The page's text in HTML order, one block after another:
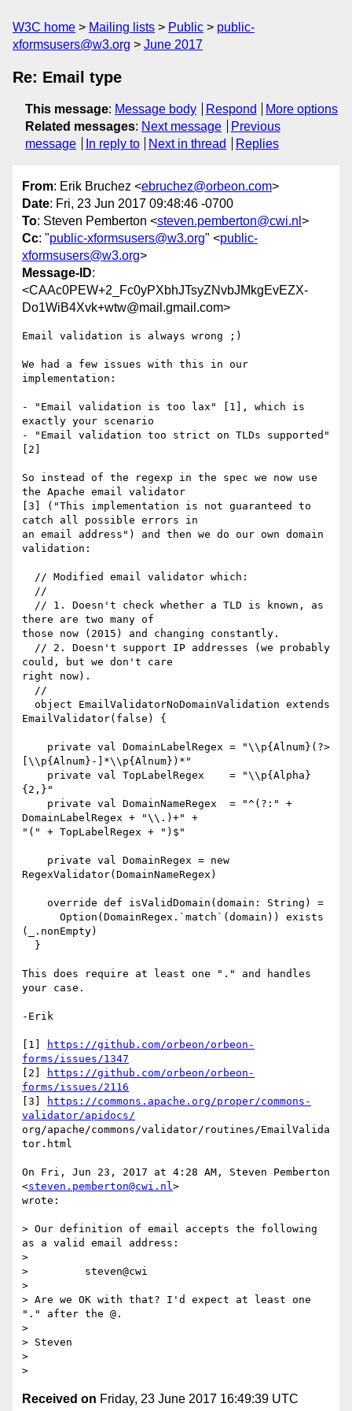
W3C home Mailing lists Public
public-
xformsusers@w3.org
June 2017
Re: Email type
This message: Message body Respond
More options
Related messages: Next message
Previous
message
In reply to Next in thread Replies
From: Erik Bruchez <ebruchez@orbeon.com>
Date: Fri, 23 Jun 2017 09:48:46 -0700
To: Steven Pemberton <steven.pemberton@cwi.nl >
Cc: "public-xformsusers@w3.org" <public-
xformsusers@w3.org>
Message-ID:
<CAAc0PEW+2_Fc0yPXbhJTsyZNvbJMkgEvEZX-
Do1WiB4Xvk+wtw@mail.gmail.com>
Email validation is always wrong ;)
We had a few issues with this in our
implementation:
- "Email validation is too lax" [1], which is
exactly your scenario
- "Email validation too strict on TLDs supported"
[2]
So instead of the regexp in the spec we now use
the Apache email validator
[3] ("This implementation is not guaranteed to
catch all possible errors in
an email address") and then we do our own domain
validation:
there are two many of
those now (2015) and changing constantly.
could, but we don't care
right now).
EmailValidator(false) {
[\\p{Alnum}-]*\\p{Alnum})*"
{2,}"
DomainLabelRegex + "\\.)+" +
"(" + TopLabelRegex + ")$"
RegexValidator(DomainNameRegex)
(_.nonEmpty)
This does require at least one "." and handles
your case.
-Erik
[1]
https://github.com/orbeon/orbeon-
forms/issues/1347
[2]
https://github.com/orbeon/orbeon-
forms/issues/2116
[3]
https://commons.apache.org/proper/commons-
validator/apidocs/
org/apache/commons/validator/routines/EmailValida
tor.html
On Fri, Jun 23, 2017 at 4:28 AM, Steven Pemberton
<steven.pemberton@cwi.nl>
wrote:
> Our definition of email accepts the following
as a valid email address:
>
>         steven@cwi
>
> Are we OK with that? I'd expect at least one
"." after the @.
>
> Steven
>
Received on Friday, 23 June 2017 16:49:39 UTC